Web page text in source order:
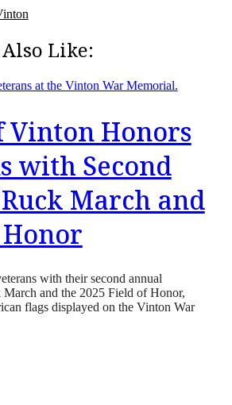
Like:
Vinton Honors
with Second
March and
with their second annual
March and the 2025 Field of Honor,
flags displayed on the Vinton War